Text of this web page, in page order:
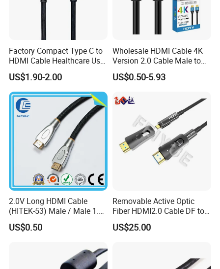
Factory Compact Type C to
HDMI Cable Healthcare Use
Medical Devices
US$1.90-2.00
Wholesale HDMI Cable 4K
Version 2.0 Cable Male to
Male Gold Plated High
Speed Wire HDMI Cable
2160p 1080P
US$0.50-5.93
2.0V Long HDMI Cable
(HITEK-53) Male / Male 1.4
Version 1.0m 2.0m 3.0m
4.0m 5.0m
US$0.50
Removable Active Optic
Fiber HDMI2.0 Cable DF to
DF 4K/60Hz and 18gbps
Support
US$25.00